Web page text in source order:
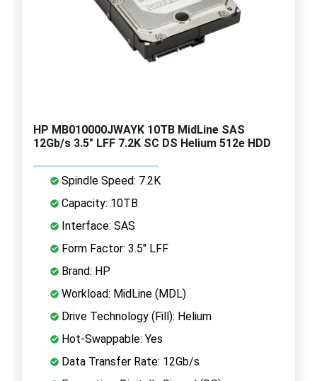
HP MB010000JWAYK 10TB MidLine SAS
12Gb/s 3.5" LFF 7.2K SC DS Helium 512e HDD
Spindle Speed: 7.2K
Capacity: 10TB
Interface: SAS
Form Factor: 3.5" LFF
Brand: HP
Workload: MidLine (MDL)
Drive Technology (Fill): Helium
Hot-Swappable: Yes
Data Transfer Rate: 12Gb/s